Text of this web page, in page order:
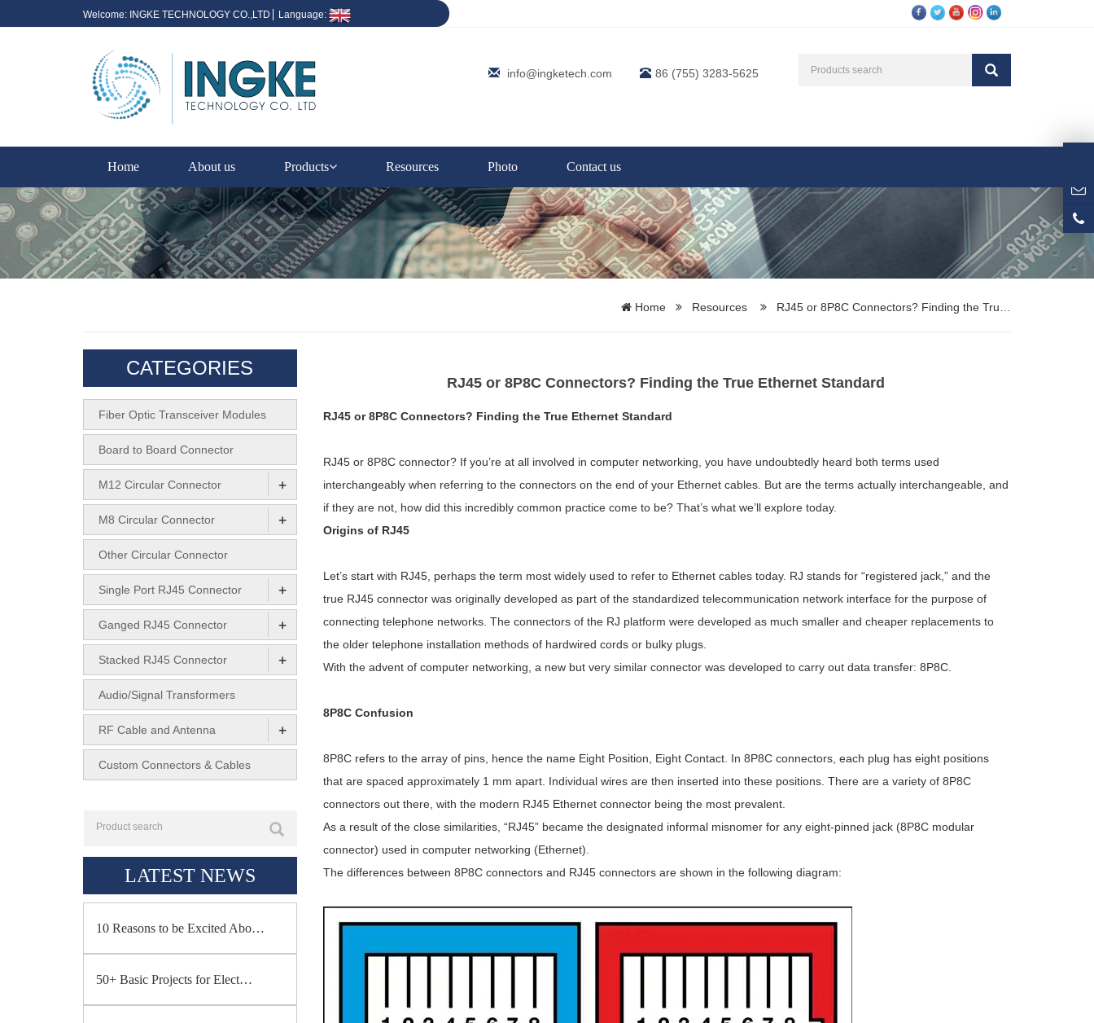
Welcome: INGKE TECHNOLOGY CO.,LTD Language:
info@ingketech.com 86 (755) 3283-5625
Home About us Products Resources Photo Contact us
Home Resources RJ45 or 8P8C Connectors? Finding the Tru…
RJ45 or 8P8C Connectors? Finding the True Ethernet Standard
RJ45 or 8P8C Connectors? Finding the True Ethernet Standard
RJ45 or 8P8C connector? If you’re at all involved in computer networking, you have undoubtedly heard both terms used
interchangeably when referring to the connectors on the end of your Ethernet cables. But are the terms actually interchangeable, and
if they are not, how did this incredibly common practice come to be? That’s what we’ll explore today.
Origins of RJ45
Let’s start with RJ45, perhaps the term most widely used to refer to Ethernet cables today. RJ stands for “registered jack,” and the
true RJ45 connector was originally developed as part of the standardized telecommunication network interface for the purpose of
connecting telephone networks. The connectors of the RJ platform were developed as much smaller and cheaper replacements to
the older telephone installation methods of hardwired cords or bulky plugs.
With the advent of computer networking, a new but very similar connector was developed to carry out data transfer: 8P8C.
8P8C Confusion
8P8C refers to the array of pins, hence the name Eight Position, Eight Contact. In 8P8C connectors, each plug has eight positions
that are spaced approximately 1 mm apart. Individual wires are then inserted into these positions. There are a variety of 8P8C
connectors out there, with the modern RJ45 Ethernet connector being the most prevalent.
As a result of the close similarities, “RJ45” became the designated informal misnomer for any eight-pinned jack (8P8C modular
connector) used in computer networking (Ethernet).
The differences between 8P8C connectors and RJ45 connectors are shown in the following diagram:
CATEGORIES
Fiber Optic Transceiver Modules
Board to Board Connector
M12 Circular Connector +
M8 Circular Connector +
Other Circular Connector
Single Port RJ45 Connector +
Ganged RJ45 Connector +
Stacked RJ45 Connector +
Audio/Signal Transformers
RF Cable and Antenna +
Custom Connectors & Cables
LATEST NEWS
10 Reasons to be Excited Abo…
50+ Basic Projects for Elect…